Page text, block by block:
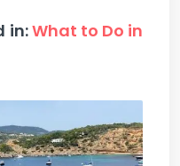
in:What to Do in